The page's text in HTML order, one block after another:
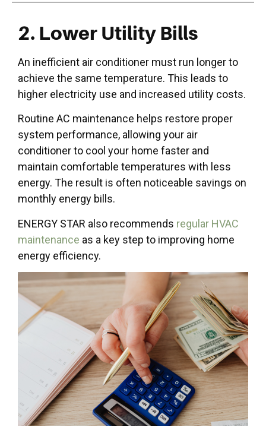
2. Lower Utility Bills
An inefficient air conditioner must run longer to
achieve the same temperature. This leads to
higher electricity use and increased utility costs.
Routine AC maintenance helps restore proper
system performance, allowing your air
conditioner to cool your home faster and
maintain comfortable temperatures with less
energy. The result is often noticeable savings on
monthly energy bills.
ENERGY STAR also recommends regular HVAC
maintenance as a key step to improving home
energy efficiency.